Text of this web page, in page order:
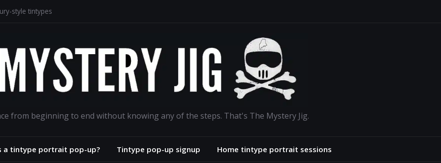
style tintypes
from beginning to end without knowing any of the steps. That's The Mystery Jig.
a tintype portrait pop-up? Tintype pop-up signup Home tintype portrait sessions